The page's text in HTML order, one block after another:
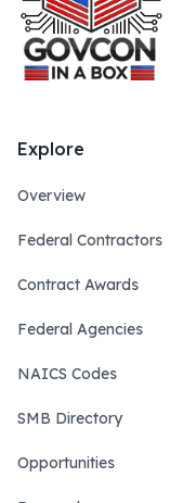
Explore
Overview
Federal Contractors
Contract Awards
Federal Agencies
NAICS Codes
SMB Directory
Opportunities